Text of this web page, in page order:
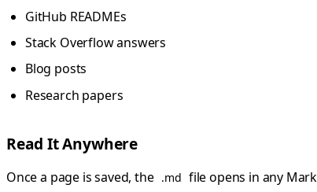
GitHub READMEs
Stack Overflow answers
Blog posts
Research papers
Read It Anywhere
Once a page is saved, the .md file opens in any